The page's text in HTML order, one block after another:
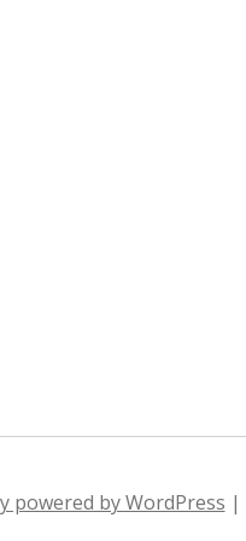
powered by WordPress |